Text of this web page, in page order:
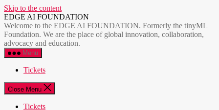
Skip to the content
EDGE AI FOUNDATION
Welcome to the EDGE AI FOUNDATION. Formerly the tinyML
Foundation. We are the place of global innovation, collaboration,
advocacy and education.
Menu
Tickets
Close Menu
Tickets